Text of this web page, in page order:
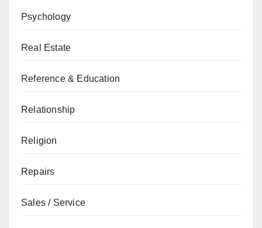
Psychology
Real Estate
Reference & Education
Relationship
Religion
Repairs
Sales / Service